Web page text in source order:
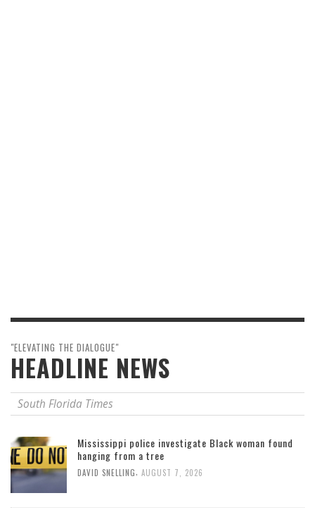
"ELEVATING THE DIALOGUE"
HEADLINE NEWS
South Florida Times
Mississippi police investigate Black woman found
hanging from a tree
DAVID SNELLING AUGUST 7, 2026